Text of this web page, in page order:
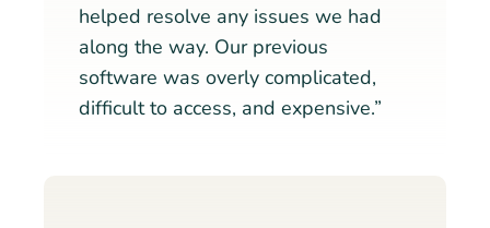
helped resolve any issues we had
along the way. Our previous
software was overly complicated,
difficult to access, and expensive.”